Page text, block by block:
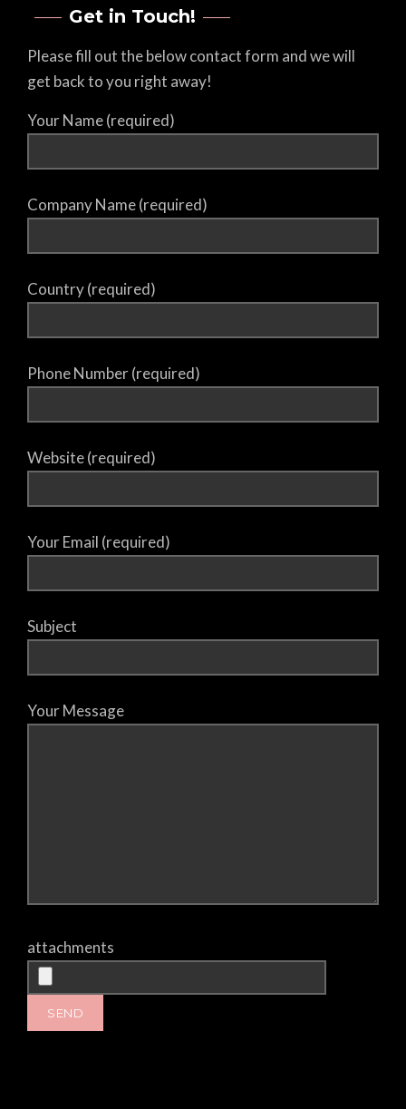
Get in Touch!
Please fill out the below contact form and we will
get back to you right away!
Your Name (required)
Company Name (required)
Country (required)
Phone Number (required)
Website (required)
Your Email (required)
Subject
Your Message
attachments